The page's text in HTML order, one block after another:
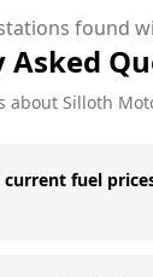
found
Asked
about Silloth
current fuel